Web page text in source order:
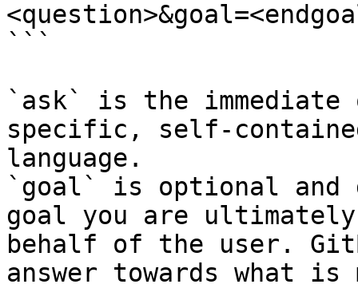
```
`ask` is the
specific, self-
language.
`goal` is optional and
goal you are
behalf of the user.
answer towards what